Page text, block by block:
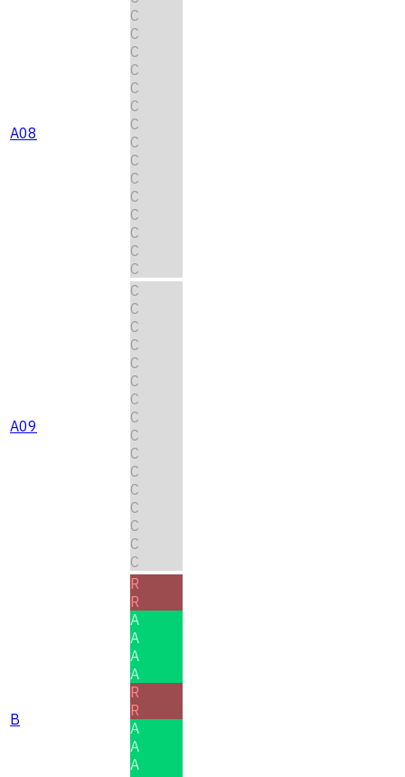
A08
C
C
C
C
C
C
C
C
C
C
C
C
C
C
C
A09
C
C
C
C
C
C
C
C
C
C
C
C
C
C
C
C
B
R
R
A
A
A
A
R
R
A
A
A